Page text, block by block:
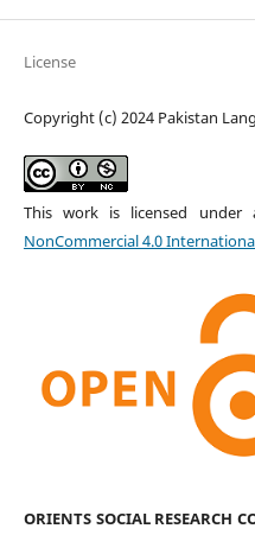
License
Copyright (c) 2024 Pakistan
This work is licensed under
NonCommercial 4.0
ORIENTS SOCIAL RESEARCH